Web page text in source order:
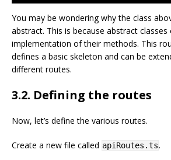
You may be wondering why the class
abstract. This is because abstract
implementation of their methods. This
defines a basic skeleton and can be
different routes.
3.2. Defining the routes
Now, let’s define the various routes.
Create a new file called apiRoutes.ts.